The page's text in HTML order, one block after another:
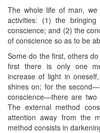
The whole life of man,
activities: (1) the
conscience; and (2) the
of conscience so as to be
Some do the first, others
first there is only one
increase of light in
shines on; for the
conscience—there are two
The external method
attention away from the
method consists in